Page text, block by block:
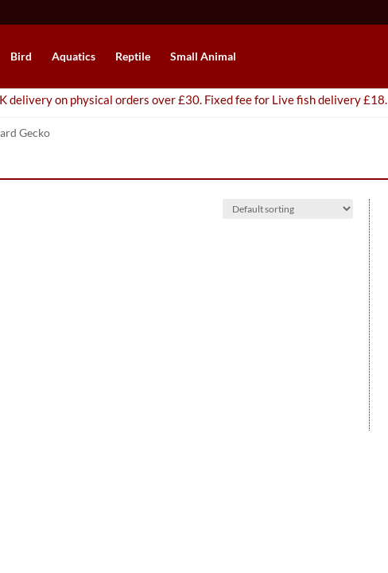
Bird Aquatics Reptile Small Animal
delivery on physical orders over £30. Fixed fee for Live fish delivery £18.
Gecko